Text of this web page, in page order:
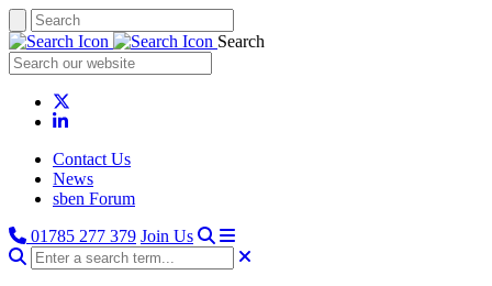
Search
Contact Us
News
sben Forum
01785 277 379 Join Us